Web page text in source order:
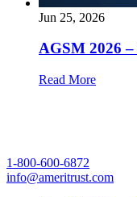
Jun 25, 2026
AGSM 2026
Read More
1-800-600-6872
info@ameritrust.com